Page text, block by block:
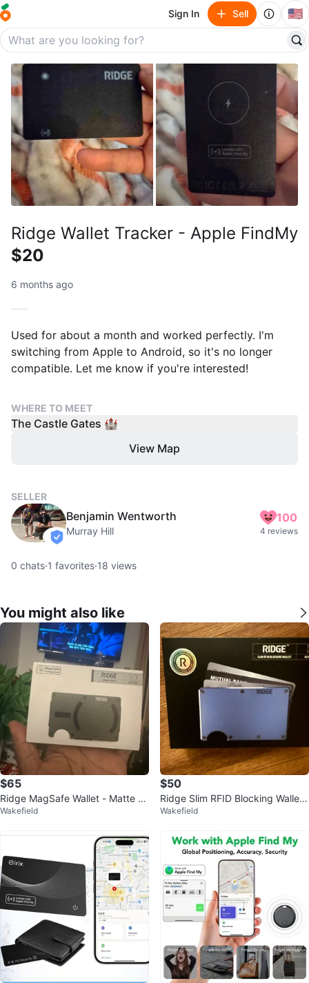
Sign In Sell 🇺🇸
Ridge Wallet Tracker - Apple FindMy
$20
6 months ago
Used for about a month and worked perfectly. I'm
switching from Apple to Android, so it's no longer
compatible. Let me know if you're interested!
WHERE TO MEET
The Castle Gates 🏰
View Map
SELLER
verified
Benjamin Wentworth
Murray Hill
100
4 reviews
0 chats·1 favorites·18 views
You might also like
$65
Ridge MagSafe Wallet - Matte Ol
ive
Wakefield
$50
Ridge Slim RFID Blocking Wallet
- Blue
Wakefield